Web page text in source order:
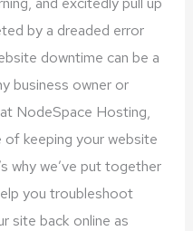
by a dreaded error
downtime can be a
business owner or
NodeSpace Hosting,
keeping your website
why we’ve put together
you troubleshoot
site back online as